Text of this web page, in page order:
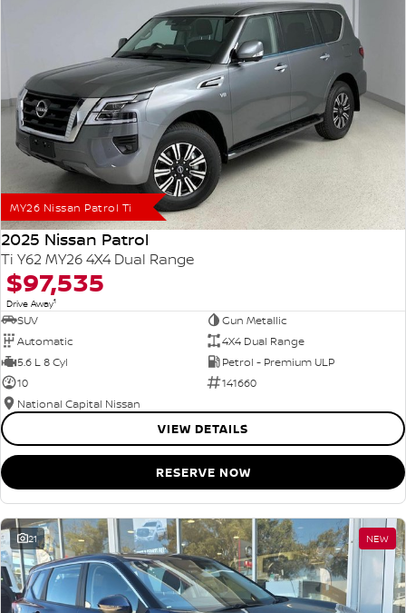
MY26 Nissan Patrol Ti
2025 Nissan Patrol
Ti Y62 MY26 4X4 Dual Range
$97,535
Drive Away1
SUV
Gun Metallic
Automatic
4X4 Dual Range
5.6 L 8 Cyl
Petrol - Premium ULP
10
141660
National Capital Nissan
VIEW DETAILS
RESERVE NOW
21 NEW